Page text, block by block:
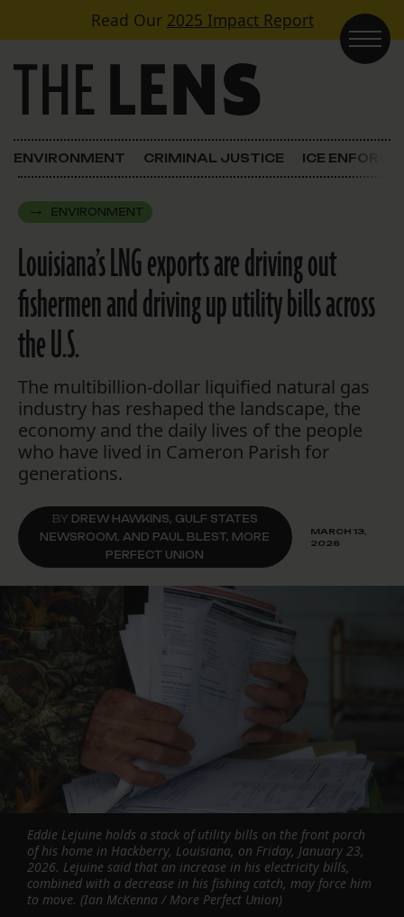
Skip to contentRead Our 2025 Impact Report
Main Navigation
ENVIRONMENT CRIMINAL JUSTICE ICE
ENVIRONMENT
Louisiana’s LNG exports are driving out
fishermen and driving up utility bills across
the U.S.
The multibillion-dollar liquified natural gas
industry has reshaped the landscape, the
economy and the daily lives of the people
who have lived in Cameron Parish for
generations.
BY DREW HAWKINS, GULF STATES
NEWSROOM, AND PAUL BLEST, MORE
PERFECT UNION
MARCH 13,
2026
Eddie Lejuine holds a stack of utility bills on the front porch
of his home in Hackberry, Louisiana, on Friday, January 23,
2026. Lejuine said that an increase in his electricity bills,
combined with a decrease in his fishing catch, may force him
to move. (Ian McKenna / More Perfect Union)